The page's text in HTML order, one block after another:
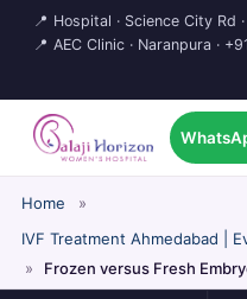
📍 Hospital · Science City Rd ·
📍 AEC Clinic · Naranpura ·
Home
»
IVF Treatment Ahmedabad |
»
Frozen versus Fresh